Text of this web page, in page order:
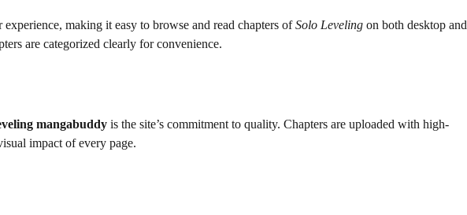
making it easy to browse and read chapters ofSolo Leveling on both desktop and
are categorized clearly for convenience.
mangabuddy is the site’s commitment to quality. Chapters are uploaded with high-
impact of every page.